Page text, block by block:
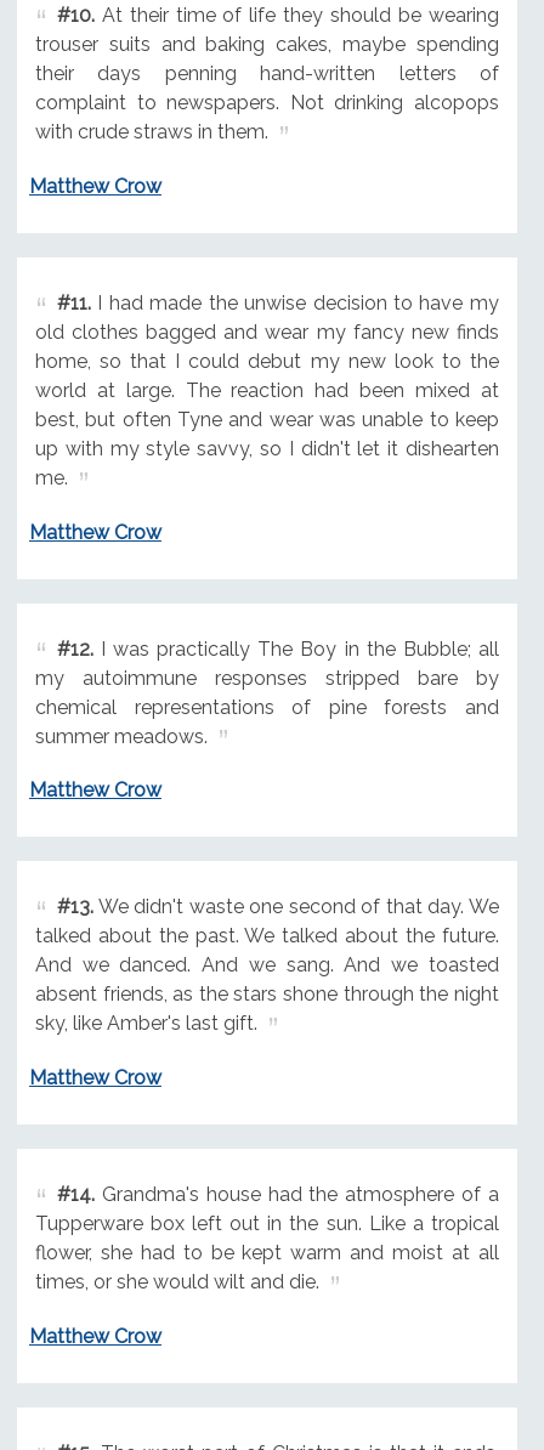
#10.At their time of life they should be wearing
trouser suits and baking cakes, maybe spending
their days penning hand-written letters of
complaint to newspapers. Not drinking alcopops
with crude straws in them.
Matthew Crow
#11.I had made the unwise decision to have my
old clothes bagged and wear my fancy new finds
home, so that I could debut my new look to the
world at large. The reaction had been mixed at
best, but often Tyne and wear was unable to keep
up with my style savvy, so I didn't let it dishearten
me.
Matthew Crow
#12.I was practically The Boy in the Bubble; all
my autoimmune responses stripped bare by
chemical representations of pine forests and
summer meadows.
Matthew Crow
#13.We didn't waste one second of that day. We
talked about the past. We talked about the future.
And we danced. And we sang. And we toasted
absent friends, as the stars shone through the night
sky, like Amber's last gift.
Matthew Crow
#14.Grandma's house had the atmosphere of a
Tupperware box left out in the sun. Like a tropical
flower, she had to be kept warm and moist at all
times, or she would wilt and die.
Matthew Crow